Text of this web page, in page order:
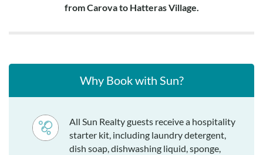
from Carova to Hatteras Village.
Why Book with Sun?
All Sun Realty guests receive a hospitality
starter kit, including laundry detergent,
dish soap, dishwashing liquid, sponge,